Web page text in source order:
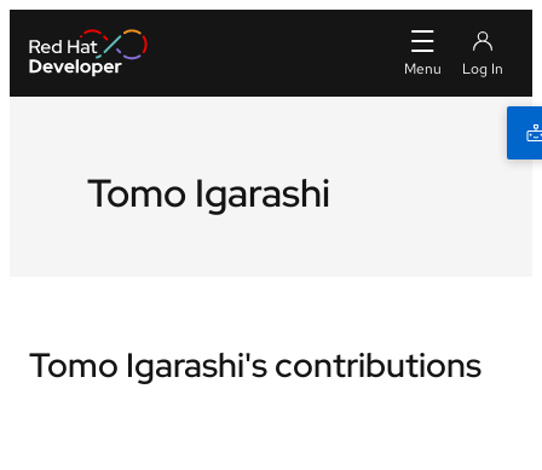
Tomo Igarashi
Tomo Igarashi's contributions